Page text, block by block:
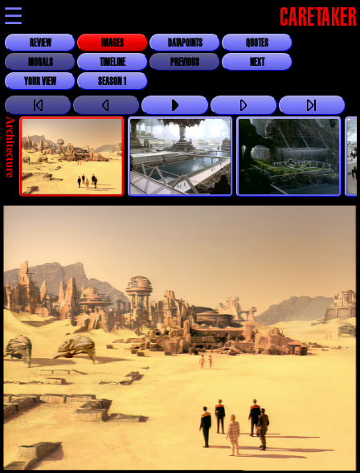
☰ CARETAKER
REVIEW IMAGES DATAPOINTS
QUOTES
MORALS
TIMELINE PREVIOUS
NEXT
YOUR VIEW
SEASON 1
Architecture